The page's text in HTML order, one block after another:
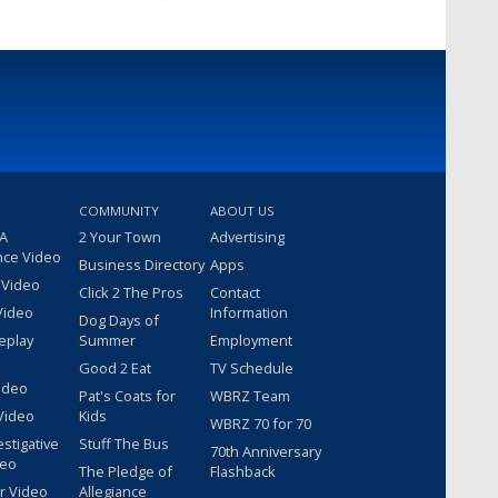
Video
Video
COMMUNITY
2 Your Town
Business Directory
Click 2 The Pros
Dog Days of
Summer
Good 2 Eat
Pat's Coats for
Kids
Stuff The Bus
The Pledge of
Allegiance
ABOUT US
Advertising
Apps
Contact
Information
Employment
TV Schedule
WBRZ Team
WBRZ 70 for 70
70th Anniversary
Flashback